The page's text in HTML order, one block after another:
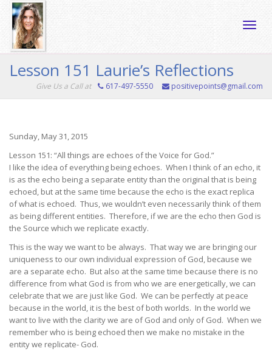
Lesson 151 Laurie’s Reflections
Give Us a Call at 617-497-5550 positivepoints@gmail.com
Sunday, May 31, 2015
Lesson 151: “All things are echoes of the Voice for God.”
I like the idea of everything being echoes. When I think of an echo, it
is as the echo being a separate entity than the original that is being
echoed, but at the same time because the echo is the exact replica
of what is echoed. Thus, we wouldn’t even necessarily think of them
as being different entities. Therefore, if we are the echo then God is
the Source which we replicate exactly.
This is the way we want to be always. That way we are bringing our
uniqueness to our own individual expression of God, because we
are a separate echo. But also at the same time because there is no
difference from what God is from who we are energetically, we can
celebrate that we are just like God. We can be perfectly at peace
because in the world, it is the best of both worlds. In the world we
want to live with the clarity we are of God and only of God. When we
remember who is being echoed then we make no mistake in the
entity we replicate- God.